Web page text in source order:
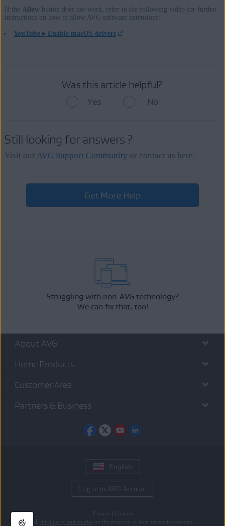
If the Allowbutton does not work, refer to the following video for further
instructions on how to allow AVG software extensions:
YouTube ▸ Enable macOS drivers
Was this article helpful?
Yes No
Still looking for answers ?
Visit our AVG Support Community or contact us here:
Get More Help
Struggling with non-AVG technology?
We can fix that, too!
About AVG
Home Products
Customer Area
Partners & Business
English
Log in to AVG Account
Privacy
Cookies
All
third party trademarks are the property of their respective owners.